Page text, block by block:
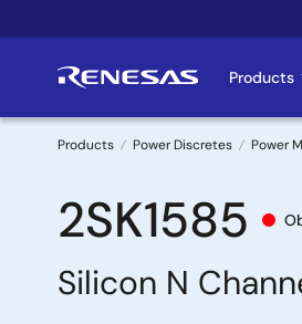
to
Products
Breadcrumb
Products Power Discretes Power
2SK1585
Silicon N